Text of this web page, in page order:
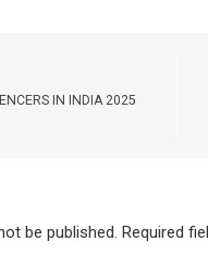
IN INDIA 2025
be published. Required